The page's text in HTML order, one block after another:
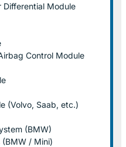
Differential Module
Control Module
(Volvo, Saab, etc.)
(BMW)
/ Mini)